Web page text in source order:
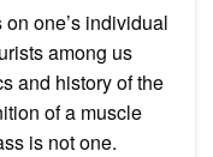
one’s individual
among us
and history of the
of a muscle
is not one.